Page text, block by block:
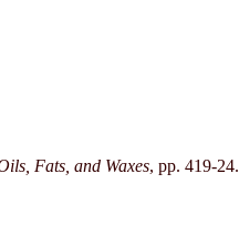
Fats, and Waxes, pp. 419-24.